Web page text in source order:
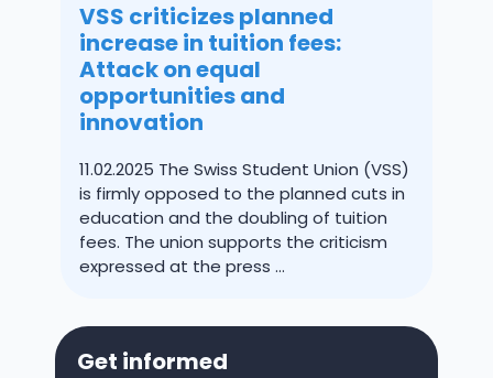
VSS criticizes planned
increase in tuition fees:
Attack on equal
opportunities and
innovation
11.02.2025 The Swiss Student Union (VSS)
is firmly opposed to the planned cuts in
education and the doubling of tuition
fees. The union supports the criticism
expressed at the press ...
Get informed